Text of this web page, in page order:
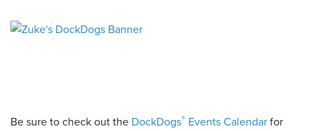
Be sure to check out the DockDogs® Events Calendar for